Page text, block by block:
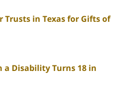
Trusts in Texas for Gifts of
a Disability Turns 18 in